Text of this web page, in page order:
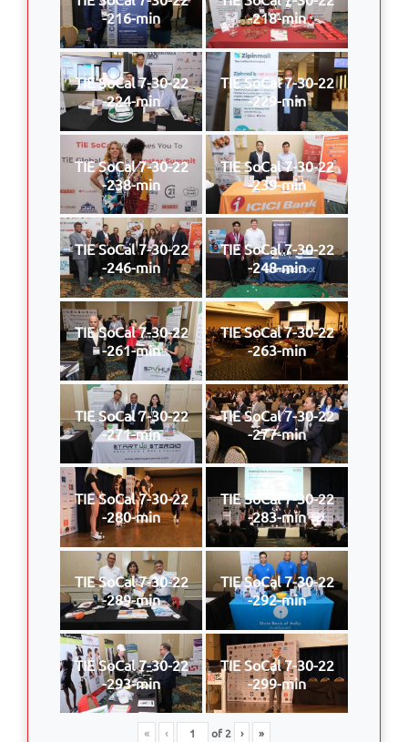
-216-min
-218-min
TIE SoCal 7-30-22
-224-min
TIE SoCal 7-30-22
-229-min
TIE SoCal 7-30-22
-238-min
TIE SoCal 7-30-22
-239-min
TIE SoCal 7-30-22
-246-min
TIE SoCal 7-30-22
-248-min
TIE SoCal 7-30-22
-261-min
TIE SoCal 7-30-22
-263-min
TIE SoCal 7-30-22
-271-min
TIE SoCal 7-30-22
-277-min
TIE SoCal 7-30-22
-280-min
TIE SoCal 7-30-22
-283-min
TIE SoCal 7-30-22
-289-min
TIE SoCal 7-30-22
-292-min
TIE SoCal 7-30-22
-293-min
TIE SoCal 7-30-22
-299-min
« ‹ of2 › »